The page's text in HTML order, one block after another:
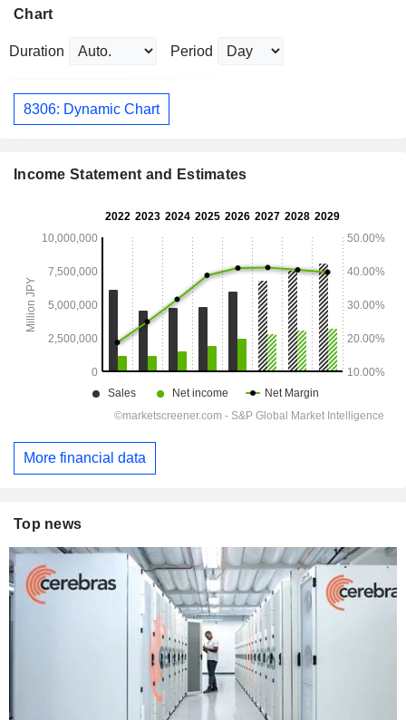
Chart
Duration Period
8306: Dynamic Chart
Income Statement and Estimates
More financial data
Top news